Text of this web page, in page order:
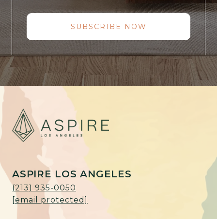
SUBSCRIBE NOW
ASPIRE LOS ANGELES
(213) 935-0050
[email protected]